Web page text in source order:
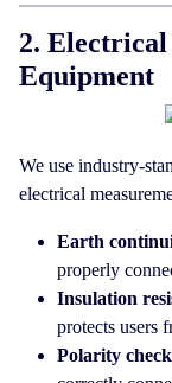
2.
Equipment
We use industry-
electrical
Earth
properly
Insulation
protects users
Polarity